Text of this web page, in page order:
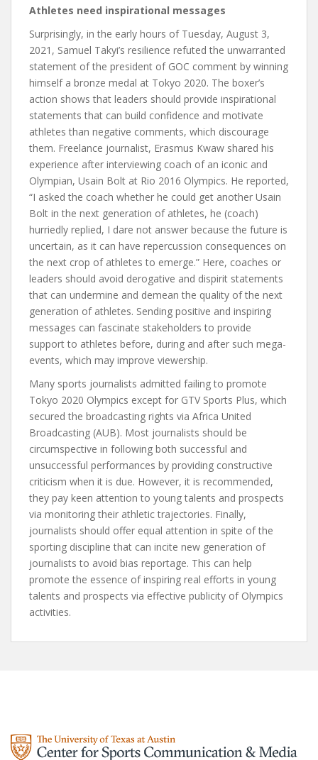
Athletes need inspirational messages
Surprisingly, in the early hours of Tuesday, August 3,
2021, Samuel Takyi’s resilience refuted the unwarranted
statement of the president of GOC comment by winning
himself a bronze medal at Tokyo 2020. The boxer’s
action shows that leaders should provide inspirational
statements that can build confidence and motivate
athletes than negative comments, which discourage
them. Freelance journalist, Erasmus Kwaw shared his
experience after interviewing coach of an iconic and
Olympian, Usain Bolt at Rio 2016 Olympics. He reported,
“I asked the coach whether he could get another Usain
Bolt in the next generation of athletes, he (coach)
hurriedly replied, I dare not answer because the future is
uncertain, as it can have repercussion consequences on
the next crop of athletes to emerge.” Here, coaches or
leaders should avoid derogative and dispirit statements
that can undermine and demean the quality of the next
generation of athletes. Sending positive and inspiring
messages can fascinate stakeholders to provide
support to athletes before, during and after such mega-
events, which may improve viewership.
Many sports journalists admitted failing to promote
Tokyo 2020 Olympics except for GTV Sports Plus, which
secured the broadcasting rights via Africa United
Broadcasting (AUB). Most journalists should be
circumspective in following both successful and
unsuccessful performances by providing constructive
criticism when it is due. However, it is recommended,
they pay keen attention to young talents and prospects
via monitoring their athletic trajectories. Finally,
journalists should offer equal attention in spite of the
sporting discipline that can incite new generation of
journalists to avoid bias reportage. This can help
promote the essence of inspiring real efforts in young
talents and prospects via effective publicity of Olympics
activities.